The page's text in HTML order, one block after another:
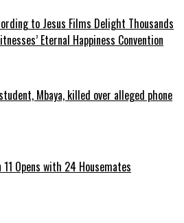
to Jesus Films Delight Thousands
Eternal Happiness Convention
Mbaya, killed over alleged phone
11 Opens with 24 Housemates